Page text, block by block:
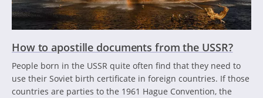
How to apostille documents from the USSR?
People born in the USSR quite often find that they need to
use their Soviet birth certificate in foreign countries. If those
countries are parties to the 1961 Hague Convention, the